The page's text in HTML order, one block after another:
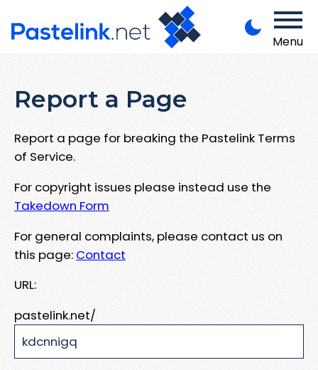
Menu
Report a Page
Report a page for breaking the Pastelink Terms
of Service.
For copyright issues please instead use the
Takedown Form
For general complaints, please contact us on
this page: Contact
URL:
pastelink.net/